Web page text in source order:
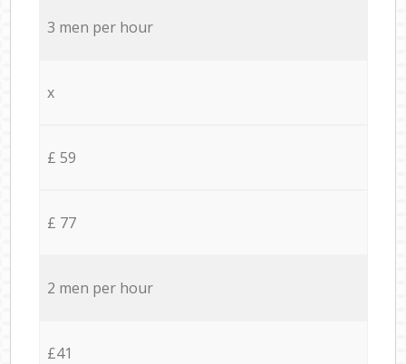
3 men per hour
x
£ 59
£ 77
2 men per hour
£41